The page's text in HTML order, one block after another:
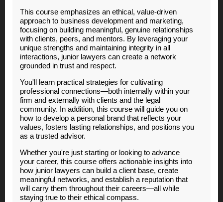
This course emphasizes an ethical, value-driven
approach to business development and marketing,
focusing on building meaningful, genuine relationships
with clients, peers, and mentors. By leveraging your
unique strengths and maintaining integrity in all
interactions, junior lawyers can create a network
grounded in trust and respect.
You'll learn practical strategies for cultivating
professional connections—both internally within your
firm and externally with clients and the legal
community. In addition, this course will guide you on
how to develop a personal brand that reflects your
values, fosters lasting relationships, and positions you
as a trusted advisor.
Whether you're just starting or looking to advance
your career, this course offers actionable insights into
how junior lawyers can build a client base, create
meaningful networks, and establish a reputation that
will carry them throughout their careers—all while
staying true to their ethical compass.